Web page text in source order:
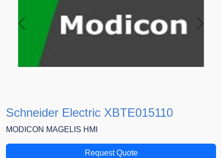
Previous Next
Schneider Electric XBTE015110
MODICON MAGELIS HMI
Request Quote